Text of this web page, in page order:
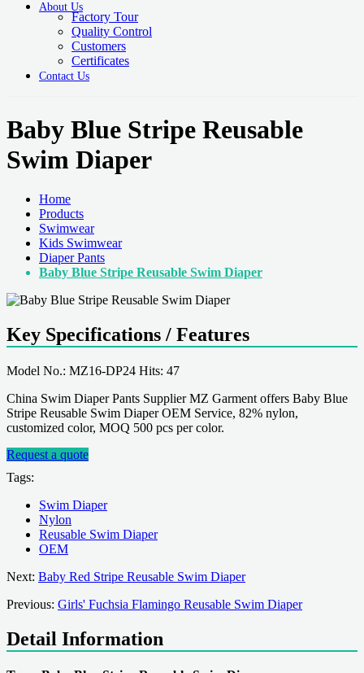
About Us
Factory Tour
Quality Control
Customers
Certificates
Contact Us
Baby Blue Stripe Reusable
Swim Diaper
Home
Products
Swimwear
Kids Swimwear
Diaper Pants
Baby Blue Stripe Reusable Swim Diaper
Key Specifications / Features
Model No.: MZ16-DP24 Hits: 47
China Swim Diaper Pants Supplier MZ Garment offers Baby Blue
Stripe Reusable Swim Diaper OEM Service, 82% nylon,
customized color, MOQ 500 pcs per color.
Request a quote
Tags:
Swim Diaper
Nylon
Reusable Swim Diaper
OEM
Next: Baby Red Stripe Reusable Swim Diaper
Previous: Girls' Fuchsia Flamingo Reusable Swim Diaper
Detail Information